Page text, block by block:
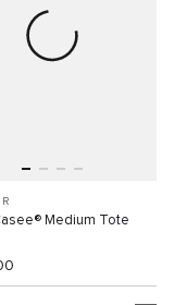
Just In Casee® Medium Tote